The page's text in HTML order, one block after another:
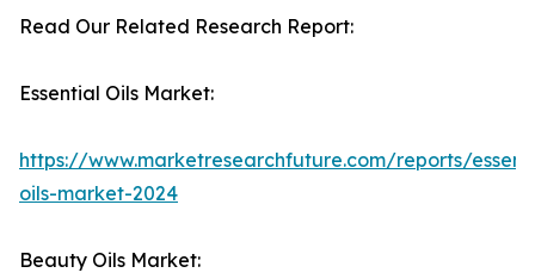
Read Our Related Research Report:
Essential Oils Market:
https://www.marketresearchfuture.com/reports/
oils-market-2024
Beauty Oils Market: